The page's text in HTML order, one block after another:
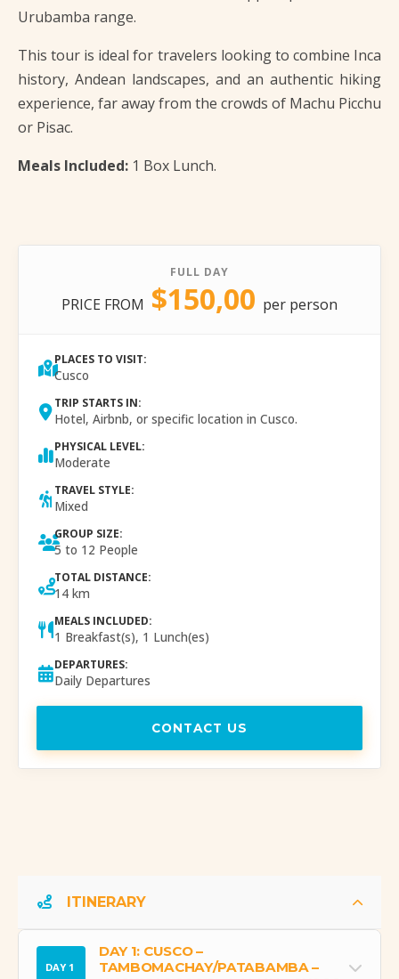
Urubamba range.
This tour is ideal for travelers looking to combine Inca
history, Andean landscapes, and an authentic hiking
experience, far away from the crowds of Machu Picchu
or Pisac.
Meals Included: 1 Box Lunch.
FULL DAY
PRICE FROM $150,00 per person
PLACES TO VISIT:
Cusco
TRIP STARTS IN:
Hotel, Airbnb, or specific location in Cusco.
PHYSICAL LEVEL:
Moderate
TRAVEL STYLE:
Mixed
GROUP SIZE:
5 to 12 People
TOTAL DISTANCE:
14 km
MEALS INCLUDED:
1 Breakfast(s), 1 Lunch(es)
DEPARTURES:
Daily Departures
CONTACT US
ITINERARY
DAY 1
DAY 1: CUSCO –
TAMBOMACHAY/PATABAMBA –